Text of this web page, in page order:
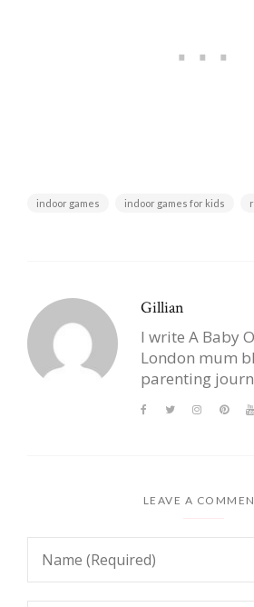
indoor games indoor games for kids
Gillian
I write A Baby
London mum
parenting
LEAVE A